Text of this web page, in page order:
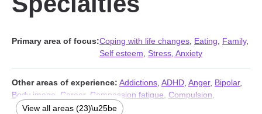
Primary area of focus:Coping with life changes Eating Family,
Self esteem Stress, Anxiety
Other areas of experience: Addictions ADHD Anger, Bipolar,
Body image
Career, Compassion fatigue Compulsion
Depression,Grief,LGBT,Mood disorders
View all areas (23)\u25be